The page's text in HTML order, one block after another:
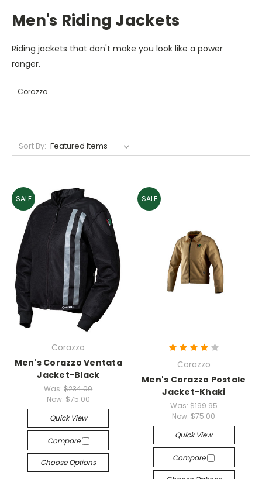
Men's Riding Jackets
Riding jackets that don't make you look like a power
ranger.
Corazzo
Sort By:
SALE
Corazzo
Men's Corazzo Ventata
Jacket-Black
Was:$234.00
Now: $75.00
Quick View
Compare
Choose Options
SALE
Corazzo
Men's Corazzo Postale
Jacket-Khaki
Was: $199.95
Now: $75.00
Quick View
Compare